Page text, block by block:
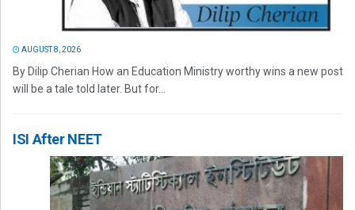
AUGUST 8, 2026
By Dilip Cherian How an Education Ministry worthy wins a new post
will be a tale told later. But for...
ISI After NEET